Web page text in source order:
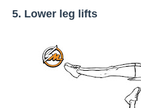
5. Lower leg lifts